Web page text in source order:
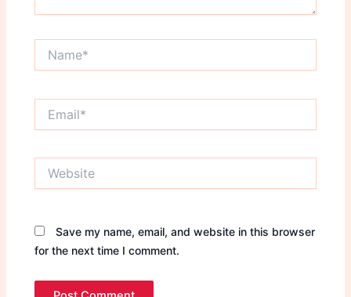
Save my name, email, and website in this browser
for the next time I comment.